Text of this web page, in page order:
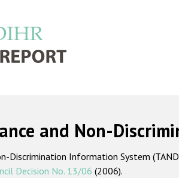
and Non-
Discrimination Information System
Decision No. 13/06 (2006).